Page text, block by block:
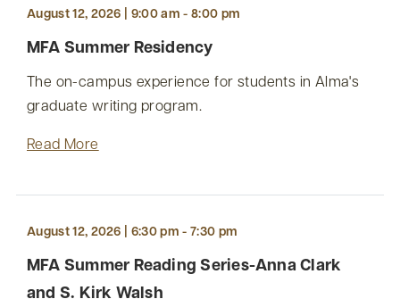
August 12, 2026 | 9:00 am - 8:00 pm
MFA Summer Residency
The on-campus experience for students in Alma's
graduate writing program.
Read More
August 12, 2026 | 6:30 pm - 7:30 pm
MFA Summer Reading Series-Anna Clark
and S. Kirk Walsh